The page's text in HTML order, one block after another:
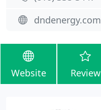
dndenergy.com
Website Review